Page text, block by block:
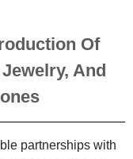
Of
And
partnerships with